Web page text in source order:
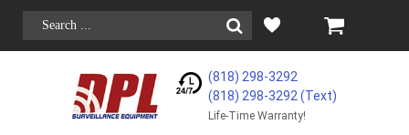
(818) 298-3292
(818) 298-3292‬ (Text)
Life-Time Warranty!